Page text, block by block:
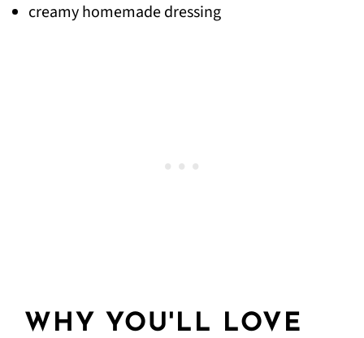
creamy homemade dressing
WHY YOU'LL LOVE